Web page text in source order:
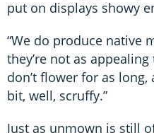
put on displays showy
“We do produce native
they’re not as
don’t flower for as
bit, well, scruffy.”
Just as unmown is still